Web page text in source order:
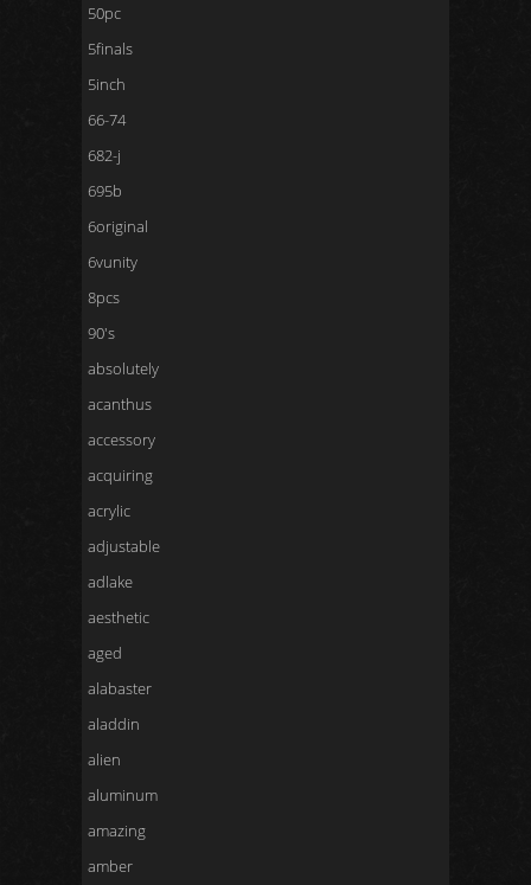
50pc
5finals
5inch
66-74
682-j
695b
6original
6vunity
8pcs
90's
absolutely
acanthus
accessory
acquiring
acrylic
adjustable
adlake
aesthetic
aged
alabaster
aladdin
alien
aluminum
amazing
amber